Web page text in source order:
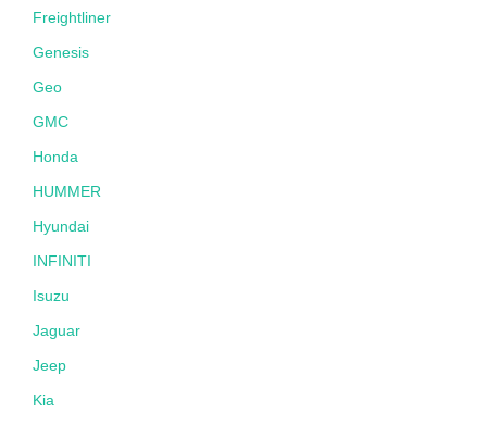
Freightliner
Genesis
Geo
GMC
Honda
HUMMER
Hyundai
INFINITI
Isuzu
Jaguar
Jeep
Kia